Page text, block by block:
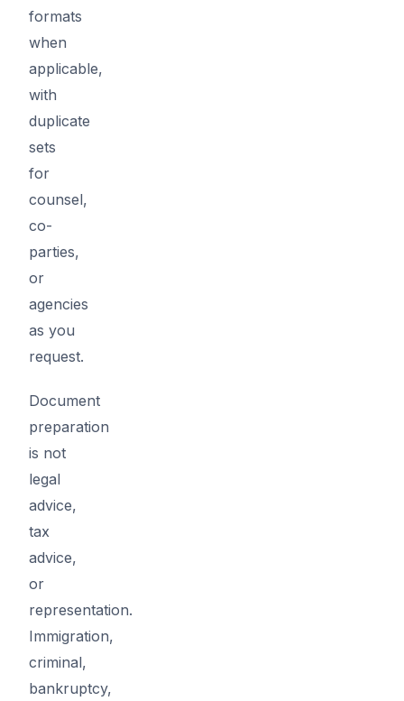
formats
when
applicable,
with
duplicate
sets
for
counsel,
co-
parties,
or
agencies
as you
request.
Document
preparation
is not
legal
advice,
tax
advice,
or
representation.
Immigration,
criminal,
bankruptcy,